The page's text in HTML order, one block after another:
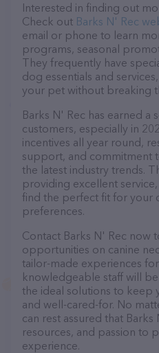
Interested in finding out
Check out Barks N' Rec
email or phone to learn
programs, seasonal
They frequently have
dog essentials and
your pet without breaking
Barks N' Rec has earned a
customers, especially in
incentives all year round,
support, and commitment
the latest industry trends.
providing excellent
find the perfect fit for your
preferences.
Contact Barks N' Rec now
opportunities on canine
tailor-made experiences
knowledgeable staff will
the ideal solutions to keep
and well-cared-for. No
can rest assured that
resources, and passion to
experience.